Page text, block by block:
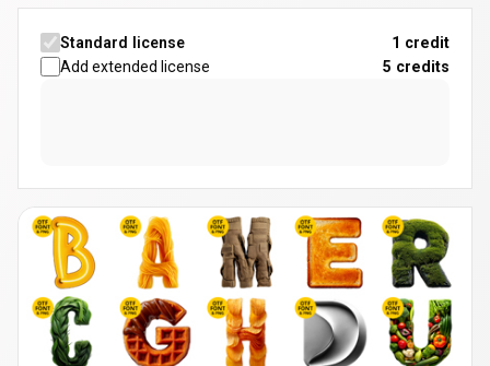
Standard license
1 credit
Add extended license
5 credits